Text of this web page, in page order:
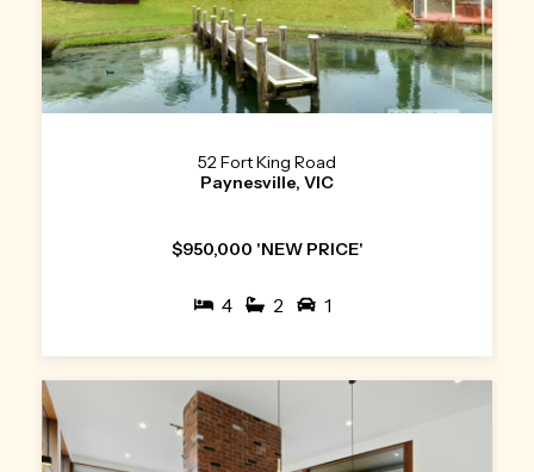
52 Fort King Road
Paynesville, VIC
$950,000 'NEW PRICE'
4 2 1